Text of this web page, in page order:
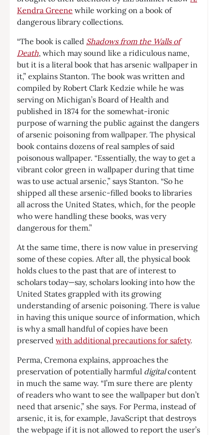
Kendra Greene while working on a book of
dangerous library collections.
“The book is called Shadows from the Walls of
Death, which may sound like a ridiculous name,
but it is a literal book that has arsenic wallpaper in
it,” explains Stanton. The book was written and
compiled by Robert Clark Kedzie while he was
serving on Michigan’s Board of Health and
published in 1874 for the somewhat-ironic
purpose of warning the public against the dangers
of arsenic poisoning from wallpaper. The physical
book contains dozens of real samples of said
poisonous wallpaper. “Essentially, the way to get a
vibrant color green in wallpaper during that time
was to use actual arsenic,” says Stanton. “So he
shipped all these arsenic-filled books to libraries
all across the United States, which, for the people
who were handling these books, was very
dangerous for them.”
At the same time, there is now value in preserving
some of these copies. After all, the physical book
holds clues to the past that are of interest to
scholars today—say, scholars looking into how the
United States grappled with its growing
understanding of arsenic poisoning. There is value
in having this unique source of information, which
is why a small handful of copies have been
preserved with additional precautions for safety.
Perma, Cremona explains, approaches the
preservation of potentially harmful digitalcontent
in much the same way. “I’m sure there are plenty
of readers who want to see the wallpaper but don’t
need that arsenic,” she says. For Perma, instead of
arsenic, it is, for example, JavaScript that destroys
the webpage if it is not allowed to report the user’s